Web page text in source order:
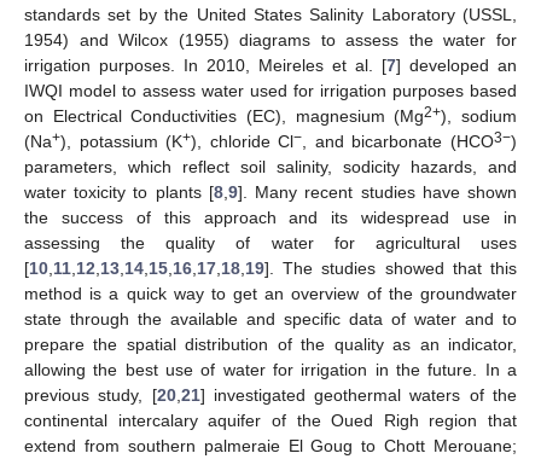
standards set by the United States Salinity Laboratory (USSL,
1954) and Wilcox (1955) diagrams to assess the water for
irrigation purposes. In 2010, Meireles et al. [7] developed an
IWQI model to assess water used for irrigation purposes based
on Electrical Conductivities (EC), magnesium (Mg2+), sodium
(Na+), potassium (K+), chloride Cl− , and bicarbonate (HCO3−)
parameters, which reflect soil salinity, sodicity hazards, and
water toxicity to plants [8, 9]. Many recent studies have shown
the success of this approach and its widespread use in
assessing the quality of water for agricultural uses
[10 11 12 13 14 15 16 17 18 19]. The studies showed that this
method is a quick way to get an overview of the groundwater
state through the available and specific data of water and to
prepare the spatial distribution of the quality as an indicator,
allowing the best use of water for irrigation in the future. In a
previous study, [20, 21] investigated geothermal waters of the
continental intercalary aquifer of the Oued Righ region that
extend from southern palmeraie El Goug to Chott Merouane;